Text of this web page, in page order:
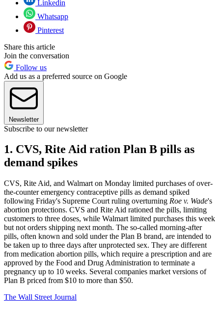
Linkedin
Whatsapp
Pinterest
Share this article
Join the conversation
Follow us
Add us as a preferred source on Google
Newsletter
Subscribe to our newsletter
1. CVS, Rite Aid ration Plan B pills as
demand spikes
CVS, Rite Aid, and Walmart on Monday limited purchases of over-
the-counter emergency contraceptive pills as demand spiked
following Friday's Supreme Court ruling overturning Roe v. Wade's
abortion protections. CVS and Rite Aid rationed the pills, limiting
customers to three doses, while Walmart limited purchases this week
but not orders shipping next month. The so-called morning-after
pills, often known and sold under the Plan B brand, are intended to
be taken up to three days after unprotected sex. They are different
from medication abortion pills, which require a prescription and are
approved by the Food and Drug Administration to terminate a
pregnancy up to 10 weeks. Several companies market versions of
Plan B priced from $10 to more than $50.
The Wall Street Journal